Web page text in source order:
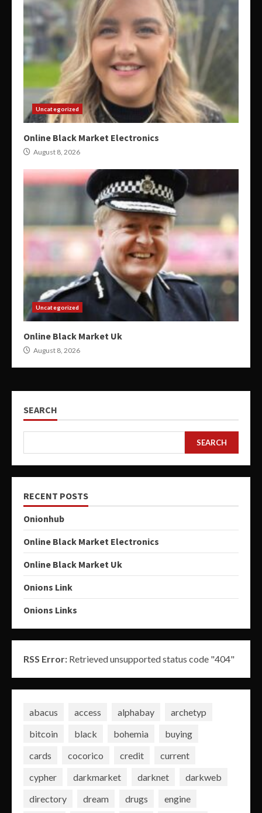
Uncategorized
Online Black Market Electronics
August 8, 2026
Uncategorized
Online Black Market Uk
August 8, 2026
SEARCH
SEARCH
RECENT POSTS
Onionhub
Online Black Market Electronics
Online Black Market Uk
Onions Link
Onions Links
RSS Error: Retrieved unsupported status code "404"
abacus access alphabay
archetyp
bitcoin
black bohemia
buying
cards
cocorico credit
current
cypher
darkmarket darknet
darkweb
directory
dream drugs
engine